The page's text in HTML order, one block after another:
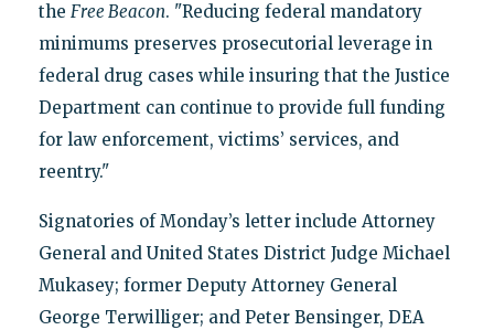
the Free Beacon. "Reducing federal mandatory
minimums preserves prosecutorial leverage in
federal drug cases while insuring that the Justice
Department can continue to provide full funding
for law enforcement, victims’ services, and
reentry."
Signatories of Monday’s letter include Attorney
General and United States District Judge Michael
Mukasey; former Deputy Attorney General
George Terwilliger; and Peter Bensinger, DEA